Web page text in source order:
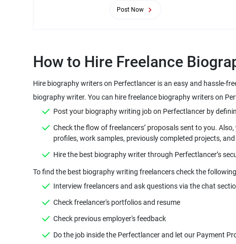
Post Now
Hire biography writers on Perfectlancer is an easy and hassle-
Check the flow of freelancers’ proposals sent to you.
Check freelancer's portfolios and resume
Check previous employer's feedback